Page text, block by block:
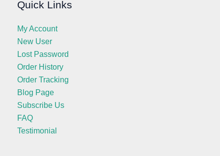
Quick Links
My Account
New User
Lost Password
Order History
Order Tracking
Blog Page
Subscribe Us
FAQ
Testimonial